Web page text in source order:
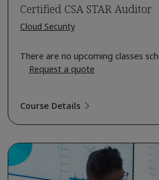
Certified CSA STAR Auditor
Cloud Security
There are no upcoming classes
Request a quote
Course Details